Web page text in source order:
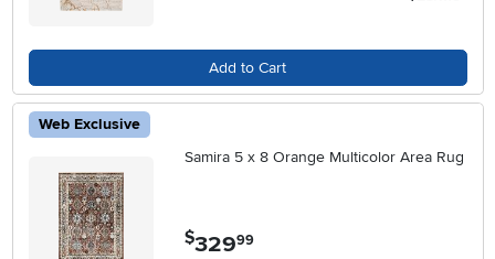
Add to Cart
Web Exclusive
Samira 5 x 8 Orange Multicolor Area Rug
$329.99